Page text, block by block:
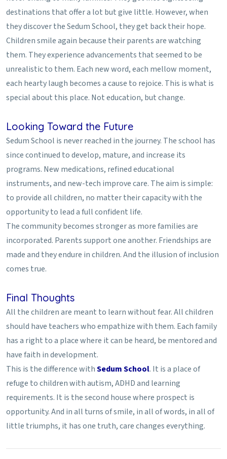
destinations that offer a lot but give little. However, when
they discover the Sedum School, they get back their hope.
Children smile again because their parents are watching
them. They experience advancements that seemed to be
unrealistic to them. Each new word, each mellow moment,
each hearty laugh becomes a cause to rejoice. This is what is
special about this place. Not education, but change.
Looking Toward the Future
Sedum School is never reached in the journey. The school has
since continued to develop, mature, and increase its
programs. New medications, refined educational
instruments, and new-tech improve care. The aim is simple:
to provide all children, no matter their capacity with the
opportunity to lead a full confident life.
The community becomes stronger as more families are
incorporated. Parents support one another. Friendships are
made and they endure in children. And the illusion of inclusion
comes true.
Final Thoughts
All the children are meant to learn without fear. All children
should have teachers who empathize with them. Each family
has a right to a place where it can be heard, be mentored and
have faith in development.
This is the difference withSedum School. It is a place of
refuge to children with autism, ADHD and learning
requirements. It is the second house where prospect is
opportunity. And in all turns of smile, in all of words, in all of
little triumphs, it has one truth, care changes everything.